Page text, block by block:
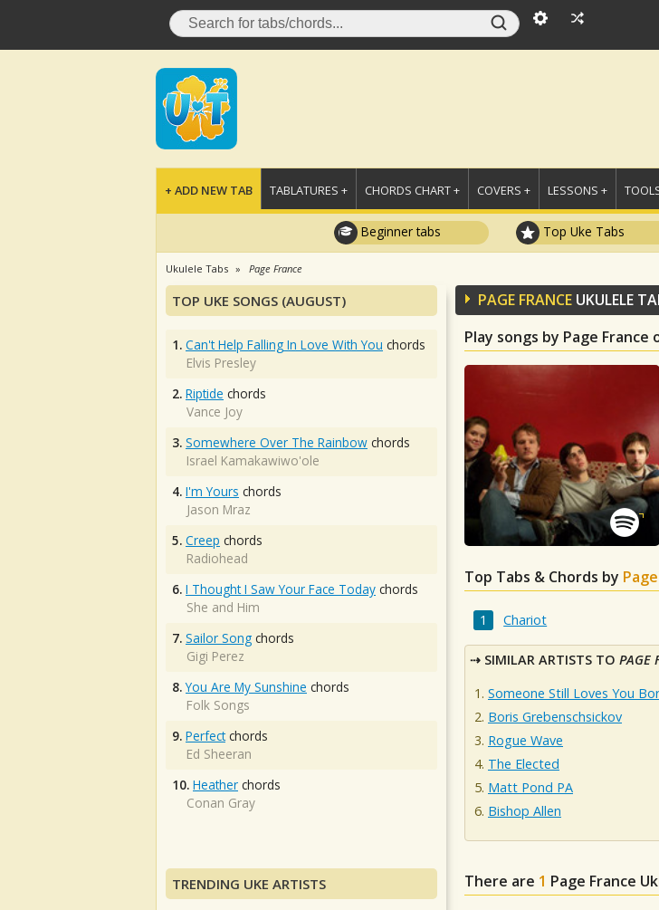
+ ADD NEW TAB TABLATURES + CHORDS CHART + COVERS + LESSONS +
Beginner tabs Top Uke Tabs
Ukulele Tabs Page France
PAGE FRANCE UKULELE
Play songs by Page France
Top Tabs & Chords by
Chariot
SIMILAR ARTISTS TO PAGE
Someone Still Loves You
Boris Grebenschsickov
Rogue Wave
The Elected
Matt Pond PA
Bishop Allen
There are 1 Page France
TOP UKE SONGS (AUGUST)
1. Can't Help Falling In Love With You chords
Elvis Presley
2. Riptide chords
Vance Joy
3. Somewhere Over The Rainbow chords
Israel Kamakawiwo'ole
4. I'm Yours chords
Jason Mraz
5. Creep chords
Radiohead
6. I Thought I Saw Your Face Today chords
She and Him
7. Sailor Song chords
Gigi Perez
8. You Are My Sunshine chords
Folk Songs
9. Perfectchords
Ed Sheeran
10. Heather chords
Conan Gray
TRENDING UKE ARTISTS